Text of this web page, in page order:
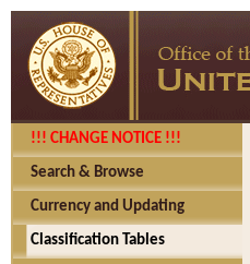
!!! CHANGE NOTICE !!!
Search & Browse
Currency and Updating
Classification Tables